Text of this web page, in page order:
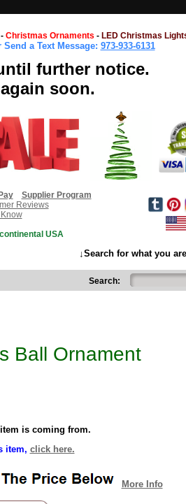
- Christmas Ornaments - LED Christmas
Send a Text Message: 973-933-6131
further notice.
soon.
Supplier Program
Reviews
USA
↓Search for what you
Search:
Ball Ornament
is coming from.
item, click here.
More Info